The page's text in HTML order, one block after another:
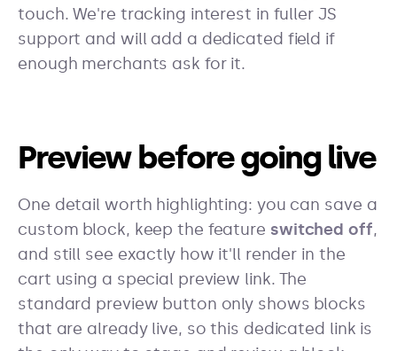
touch. We're tracking interest in fuller JS
support and will add a dedicated field if
enough merchants ask for it.
Preview before going live
One detail worth highlighting: you can save a
custom block, keep the feature switched off,
and still see exactly how it'll render in the
cart using a special preview link. The
standard preview button only shows blocks
that are already live, so this dedicated link is